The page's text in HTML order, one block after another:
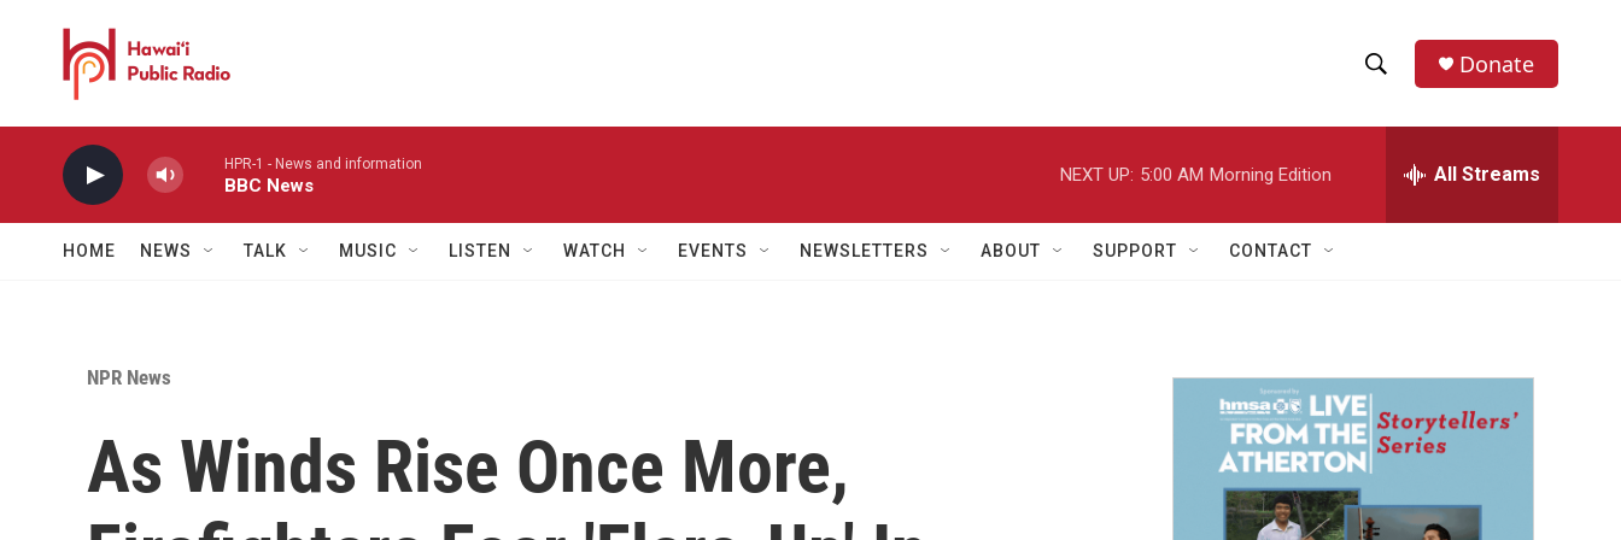
h
w
a
r
h
e
h
Donate
HPR-1 - News and information
BBC News
NEXT UP: 5:00 AM Morning Edition All Streams
HOME NEWS TALK MUSIC LISTEN WATCH EVENTS NEWSLETTERS ABOUT SUPPORT CONTACT
NPR News
As Winds Rise Once More,